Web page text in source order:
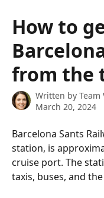
How to
from the
Written by Team
March 20, 2024
Barcelona Sants
station, is
cruise port. The
taxis, buses, and